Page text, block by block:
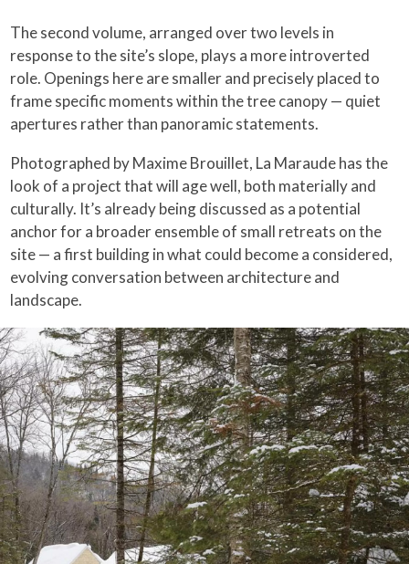
The second volume, arranged over two levels in
response to the site’s slope, plays a more introverted
role. Openings here are smaller and precisely placed to
frame specific moments within the tree canopy — quiet
apertures rather than panoramic statements.
Photographed by Maxime Brouillet, La Maraude has the
look of a project that will age well, both materially and
culturally. It’s already being discussed as a potential
anchor for a broader ensemble of small retreats on the
site — a first building in what could become a considered,
evolving conversation between architecture and
landscape.